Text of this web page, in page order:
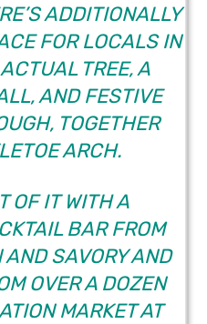
ADDITIONALLY
FOR LOCALS IN
TREE, A
AND FESTIVE
TOGETHER
ARCH.
OF IT WITH A
BAR FROM
SAVORY AND
OVER A DOZEN
MARKET AT